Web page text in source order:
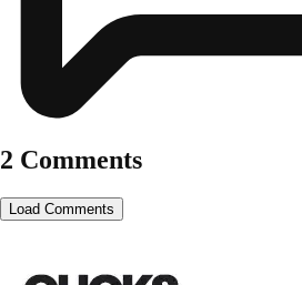
2 Comments
Load Comments